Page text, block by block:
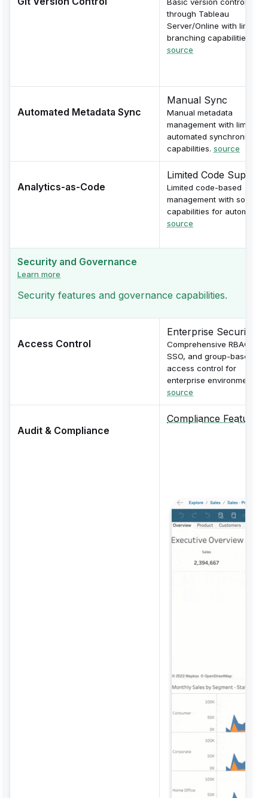
through Tableau
Server/Online with limited
branching capabilities.
source
Automated Metadata Sync
Manual Sync
Manual metadata
management with limited
automated
capabilities. source
Analytics-as-Code
Limited Code Support
Limited code-based
management with some
capabilities for automation.
source
Security and Governance
Learn more
Security features and governance capabilities.
Access Control
Enterprise Security
Comprehensive RBAC,
SSO, and group-based
access control for
enterprise environments.
source
Audit & Compliance
Compliance Features